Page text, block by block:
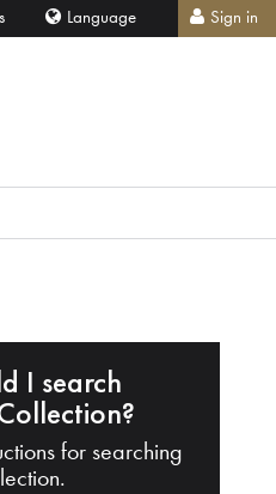
Language Sign in
I search
for searching